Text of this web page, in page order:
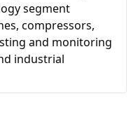
segment
compressors,
and monitoring
industrial